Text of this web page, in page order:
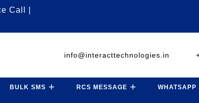
Call |
info@interacttechnologies.in
BULK SMS RCS MESSAGE WHATSAPP